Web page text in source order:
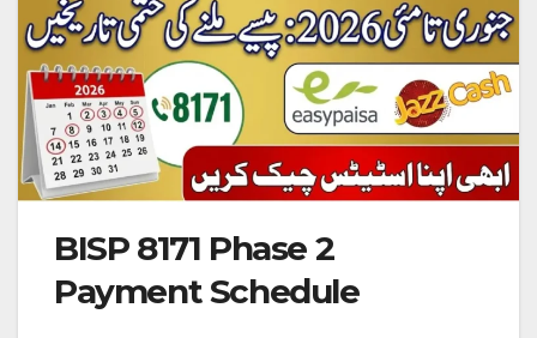
BISP 8171 Phase 2
Payment Schedule